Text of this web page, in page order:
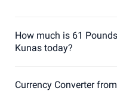
How much is 61
Kunas today?
Currency Converter